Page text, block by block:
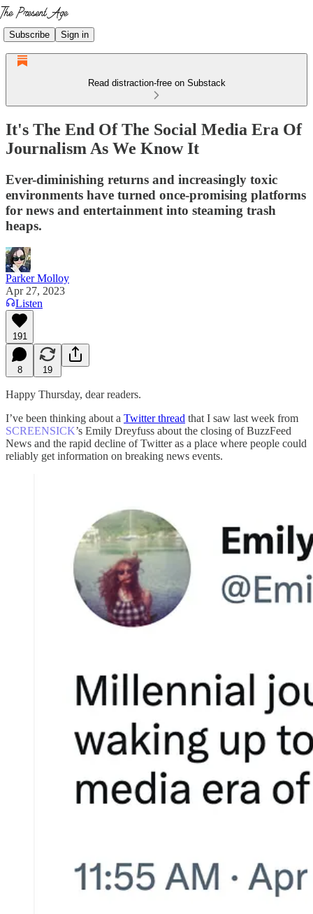
Subscribe Sign in
Read distraction-free on Substack
It's The End Of The Social Media Era Of
Journalism As We Know It
Ever-diminishing returns and increasingly toxic
environments have turned once-promising platforms
for news and entertainment into steaming trash
heaps.
Parker Molloy
Apr 27, 2023
Listen
191
8 19
Happy Thursday, dear readers.
I’ve been thinking about a Twitter thread that I saw last week from
SCREENSICK’s Emily Dreyfuss about the closing of BuzzFeed
News and the rapid decline of Twitter as a place where people could
reliably get information on breaking news events.